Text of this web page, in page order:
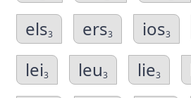
els3 ers3 ios3
lei3 leu3 lie3